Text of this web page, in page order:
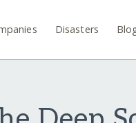
Disasters